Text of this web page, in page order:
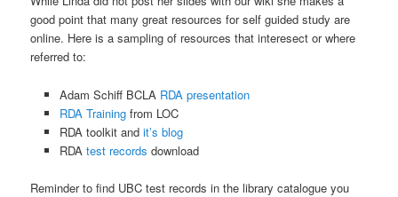
good point that many great resources for self guided study are
online. Here is a sampling of resources that interesect or where
referred to:
Adam Schiff BCLA RDA presentation
RDA Trainingfrom LOC
RDA toolkit and it’s blog
RDA test records download
Reminder to find UBC test records in the library catalogue you